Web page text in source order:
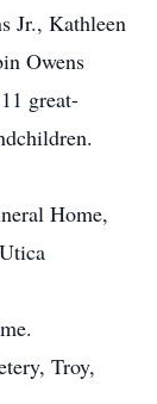
Jr., Kathleen
Owens
great-
Home,
Troy,